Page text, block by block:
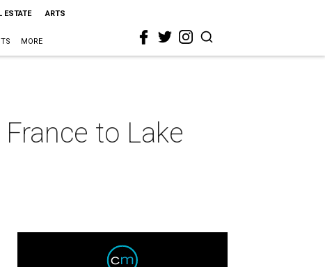
ESTATE ARTS
MORE
to Lake